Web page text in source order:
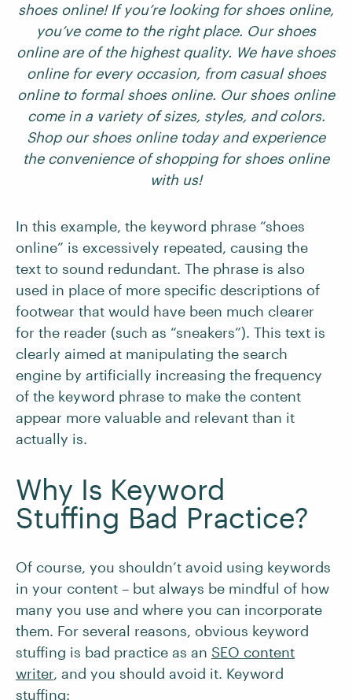
shoes online! If you’re looking for shoes online,
you’ve come to the right place. Our shoes
online are of the highest quality. We have shoes
online for every occasion, from casual shoes
online to formal shoes online. Our shoes online
come in a variety of sizes, styles, and colors.
Shop our shoes online today and experience
the convenience of shopping for shoes online
with us!
In this example, the keyword phrase “shoes
online” is excessively repeated, causing the
text to sound redundant. The phrase is also
used in place of more specific descriptions of
footwear that would have been much clearer
for the reader (such as “sneakers”). This text is
clearly aimed at manipulating the search
engine by artificially increasing the frequency
of the keyword phrase to make the content
appear more valuable and relevant than it
actually is.
Why Is Keyword
Stuffing Bad Practice?
Of course, you shouldn’t avoid using keywords
in your content – but always be mindful of how
many you use and where you can incorporate
them. For several reasons, obvious keyword
stuffing is bad practice as an SEO content
writer, and you should avoid it. Keyword
stuffing: